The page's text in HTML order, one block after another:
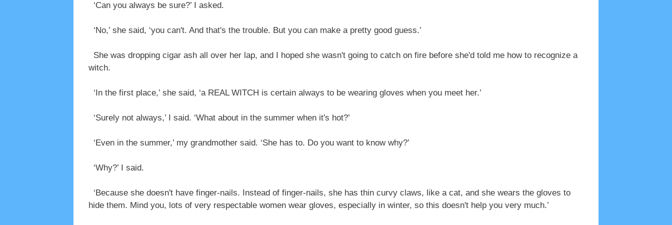
‘Can you always be sure?’ I asked.
‘No,’ she said, ‘you can't. And that's the trouble. But you can make a pretty good guess.’
She was dropping cigar ash all over her lap, and I hoped she wasn't going to catch on fire before she'd told me how to recognize a
witch.
‘In the first place,’ she said, ‘a REAL WITCH is certain always to be wearing gloves when you meet her.’
‘Surely not always,’ I said. ‘What about in the summer when it's hot?’
‘Even in the summer,’ my grandmother said. ‘She has to. Do you want to know why?’
‘Why?’ I said.
‘Because she doesn't have finger-nails. Instead of finger-nails, she has thin curvy claws, like a cat, and she wears the gloves to
hide them. Mind you, lots of very respectable women wear gloves, especially in winter, so this doesn't help you very much.’